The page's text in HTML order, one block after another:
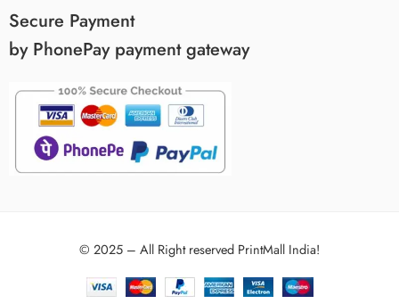
Secure Payment
by PhonePay payment gateway
© 2025 – All Right reserved PrintMall India!